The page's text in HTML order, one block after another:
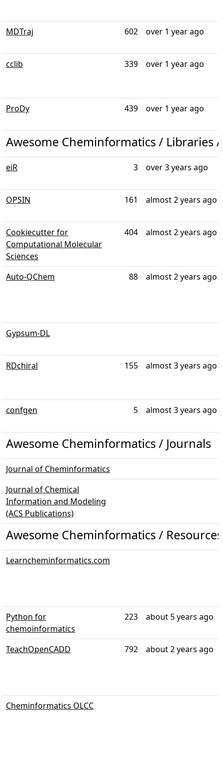
MDTraj 602 over 1 year ago
cclib 339 over 1 year ago
ProDy 439 over 1 year ago
Awesome Cheminformatics / Libraries
eiR 3 over 3 years ago
OPSIN 161 almost 2 years ago
Cookiecutter for
Computational Molecular
Sciences
404 almost 2 years ago
Auto-QChem 88 almost 2 years ago
Gypsum-DL
RDchiral 155 almost 3 years ago
confgen 5 almost 3 years ago
Awesome Cheminformatics / Journals
Journal of Cheminformatics
Journal of Chemical
Information and Modeling
(ACS Publications)
Awesome Cheminformatics /
Learncheminformatics.com
Python for
chemoinformatics
223 about 5 years ago
TeachOpenCADD 792 about 2 years ago
Cheminformatics OLCC